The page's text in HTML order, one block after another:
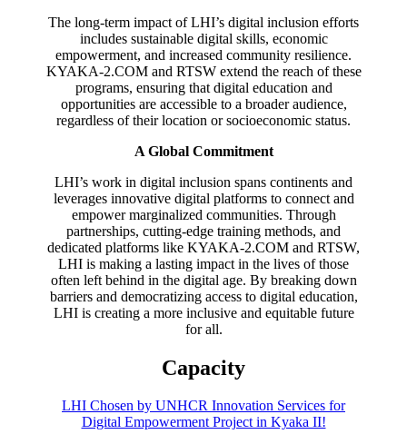
The long-term impact of LHI’s digital inclusion efforts
includes sustainable digital skills, economic
empowerment, and increased community resilience.
KYAKA-2.COM and RTSW extend the reach of these
programs, ensuring that digital education and
opportunities are accessible to a broader audience,
regardless of their location or socioeconomic status.
A Global Commitment
LHI’s work in digital inclusion spans continents and
leverages innovative digital platforms to connect and
empower marginalized communities. Through
partnerships, cutting-edge training methods, and
dedicated platforms like KYAKA-2.COM and RTSW,
LHI is making a lasting impact in the lives of those
often left behind in the digital age. By breaking down
barriers and democratizing access to digital education,
LHI is creating a more inclusive and equitable future
for all.
Capacity
LHI Chosen by UNHCR Innovation Services for
Digital Empowerment Project in Kyaka II!